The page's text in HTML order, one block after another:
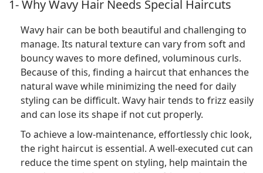
1- Why Wavy Hair Needs Special Haircuts
Wavy hair can be both beautiful and challenging to
manage. Its natural texture can vary from soft and
bouncy waves to more defined, voluminous curls.
Because of this, finding a haircut that enhances the
natural wave while minimizing the need for daily
styling can be difficult. Wavy hair tends to frizz easily
and can lose its shape if not cut properly.
To achieve a low-maintenance, effortlessly chic look,
the right haircut is essential. A well-executed cut can
reduce the time spent on styling, help maintain the